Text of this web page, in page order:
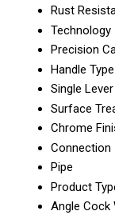
Rust
Technology
Precision
Handle Type
Single Lever
Surface
Chrome
Connection
Pipe
Product
Angle Cock